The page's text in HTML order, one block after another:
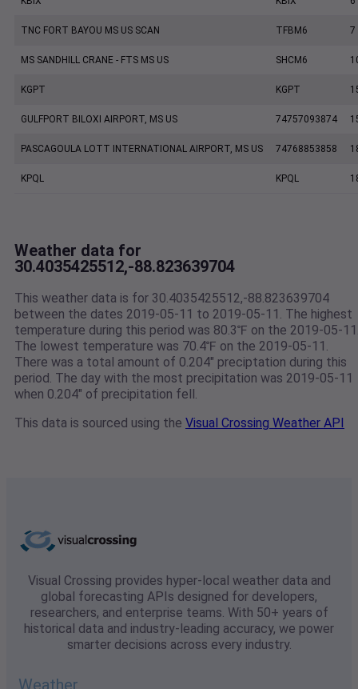
TNC FORT BAYOU MS US SCAN TFBM6 7
MS SANDHILL CRANE - FTS MS US SHCM6
KGPT KGPT
GULFPORT BILOXI AIRPORT, MS US 74757093874
PASCAGOULA LOTT INTERNATIONAL AIRPORT, MS US 74768853858
KPQL KPQL
Weather data for
30.4035425512,-88.823639704
This weather data is for 30.4035425512,-88.823639704
between the dates 2019-05-11 to 2019-05-11. The highest
temperature during this period was 80.3℉ on the 2019-05-
The lowest temperature was 70.4℉ on the 2019-05-11.
There was a total amount of 0.204" preciptation during this
period. The day with the most precipitation was 2019-05-11
when 0.204" of precipitation fell.
This data is sourced using the Visual Crossing Weather API
Visual Crossing provides hyper-local weather data and
global forecasting APIs designed for developers,
researchers, and enterprise teams. With 50+ years of
historical data and industry-leading accuracy, we power
smarter decisions across every industry.
Weather